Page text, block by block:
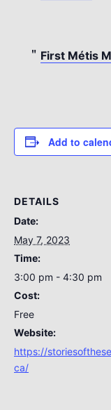
First Métis
Add to
DETAILS
Date:
May 7, 2023
Time:
3:00 pm - 4:30 pm
Cost:
Free
Website:
https://
ca/